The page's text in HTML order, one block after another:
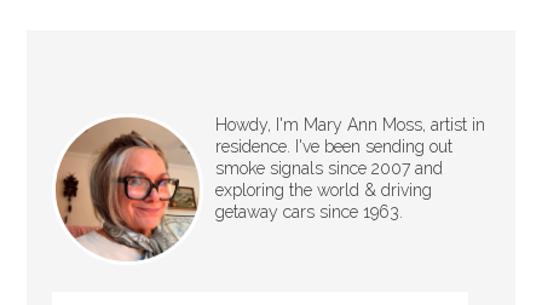
Howdy, I'm Mary Ann Moss, artist in
residence. I've been sending out
smoke signals since 2007 and
exploring the world & driving
getaway cars since 1963.